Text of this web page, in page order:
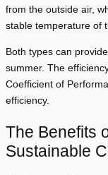
from the outside air,
stable temperature of
Both types can
summer. The
Coefficient of
efficiency.
The Benefits
Sustainable